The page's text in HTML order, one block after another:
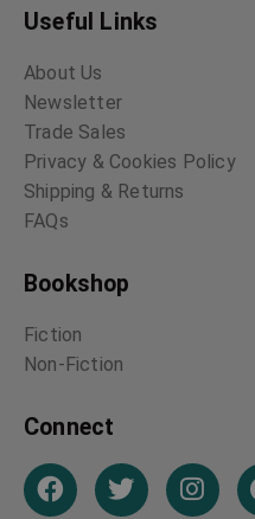
Useful Links
About Us
Newsletter
Trade Sales
Privacy & Cookies Policy
Shipping & Returns
FAQs
Bookshop
Fiction
Non-Fiction
Connect